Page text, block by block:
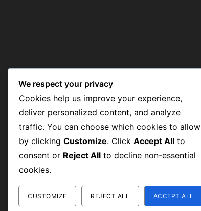
We respect your privacy
Cookies help us improve your experience,
deliver personalized content, and analyze
traffic. You can choose which cookies to allow
by clicking Customize. Click Accept All to
consent or Reject All to decline non-essential
cookies.
CUSTOMIZE REJECT ALL ACCEPT ALL